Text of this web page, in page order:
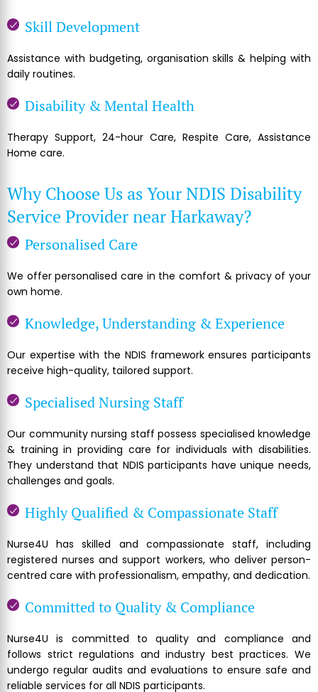
Skill Development
Assistance with budgeting, organisation skills & helping with
daily routines.
Disability & Mental Health
Therapy Support, 24-hour Care, Respite Care, Assistance
Home care.
Why Choose Us as Your NDIS Disability
Service Provider near Harkaway?
Personalised Care
We offer personalised care in the comfort & privacy of your
own home.
Knowledge, Understanding & Experience
Our expertise with the NDIS framework ensures participants
receive high-quality, tailored support.
Specialised Nursing Staff
Our community nursing staff possess specialised knowledge
& training in providing care for individuals with disabilities.
They understand that NDIS participants have unique needs,
challenges and goals.
Highly Qualified & Compassionate Staff
Nurse4U has skilled and compassionate staff, including
registered nurses and support workers, who deliver person-
centred care with professionalism, empathy, and dedication.
Committed to Quality & Compliance
Nurse4U is committed to quality and compliance and
follows strict regulations and industry best practices. We
undergo regular audits and evaluations to ensure safe and
reliable services for all NDIS participants.